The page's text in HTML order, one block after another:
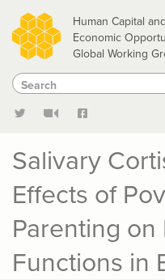
Skip
to
main
content
Human Capital and
Economic
Global Working
Search
Search
Salivary
Effects of
Parenting on
Functions in